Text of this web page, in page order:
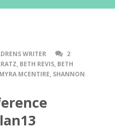
WRITER
2
, BETH REVIS, BETH
MYRA MCENTIRE, SHANNON